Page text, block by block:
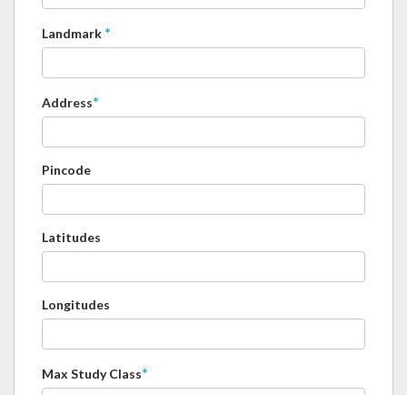
Landmark *
Address*
Pincode
Latitudes
Longitudes
Max Study Class*